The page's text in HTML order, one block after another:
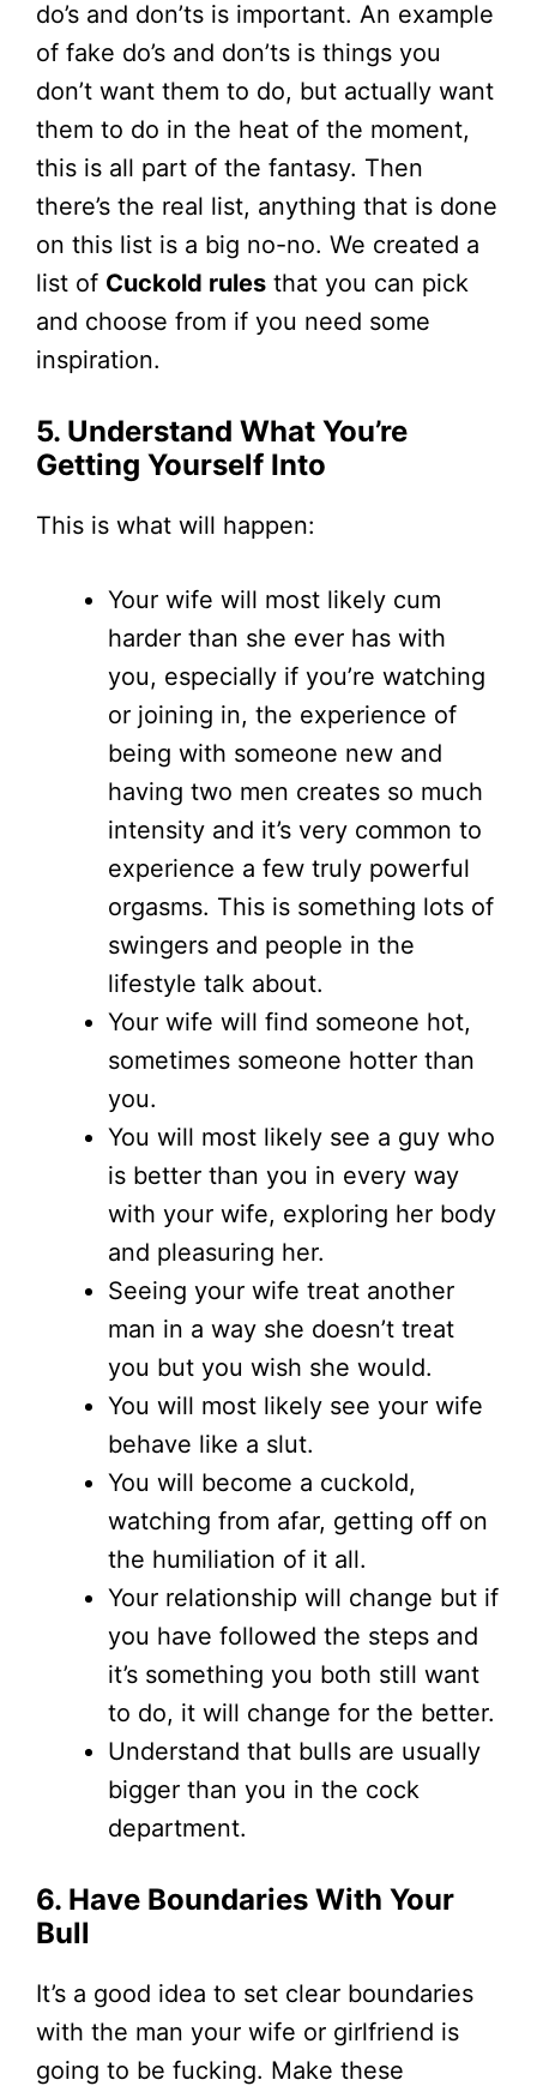
do’s and don’ts is important. An example
of fake do’s and don’ts is things you
don’t want them to do, but actually want
them to do in the heat of the moment,
this is all part of the fantasy. Then
there’s the real list, anything that is done
on this list is a big no-no. We created a
list of Cuckold rules that you can pick
and choose from if you need some
inspiration.
5. Understand What You’re
Getting Yourself Into
This is what will happen:
Your wife will most likely cum
harder than she ever has with
you, especially if you’re watching
or joining in, the experience of
being with someone new and
having two men creates so much
intensity and it’s very common to
experience a few truly powerful
orgasms. This is something lots of
swingers and people in the
lifestyle talk about.
Your wife will find someone hot,
sometimes someone hotter than
you.
You will most likely see a guy who
is better than you in every way
with your wife, exploring her body
and pleasuring her.
Seeing your wife treat another
man in a way she doesn’t treat
you but you wish she would.
You will most likely see your wife
behave like a slut.
You will become a cuckold,
watching from afar, getting off on
the humiliation of it all.
Your relationship will change but if
you have followed the steps and
it’s something you both still want
to do, it will change for the better.
Understand that bulls are usually
bigger than you in the cock
department.
6. Have Boundaries With Your
Bull
It’s a good idea to set clear boundaries
with the man your wife or girlfriend is
going to be fucking. Make these